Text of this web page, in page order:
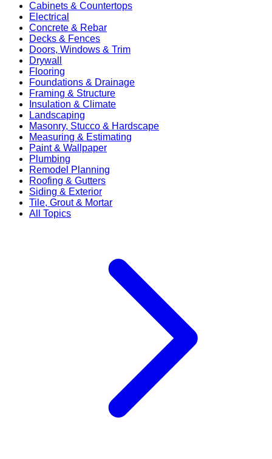
Cabinets & Countertops
Electrical
Concrete & Rebar
Decks & Fences
Doors, Windows & Trim
Drywall
Flooring
Foundations & Drainage
Framing & Structure
Insulation & Climate
Landscaping
Masonry, Stucco & Hardscape
Measuring & Estimating
Paint & Wallpaper
Plumbing
Remodel Planning
Roofing & Gutters
Siding & Exterior
Tile, Grout & Mortar
All Topics